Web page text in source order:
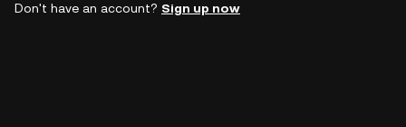
Don't have an account? Sign up now